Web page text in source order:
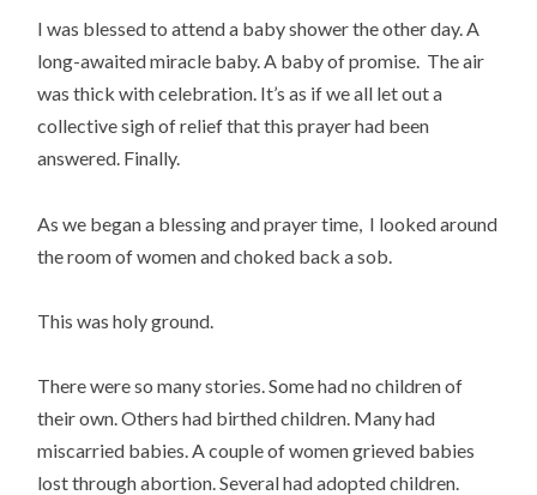
I was blessed to attend a baby shower the other day. A
long-awaited miracle baby. A baby of promise. The air
was thick with celebration. It’s as if we all let out a
collective sigh of relief that this prayer had been
answered. Finally.
As we began a blessing and prayer time, I looked around
the room of women and choked back a sob.
This was holy ground.
There were so many stories. Some had no children of
their own. Others had birthed children. Many had
miscarried babies. A couple of women grieved babies
lost through abortion. Several had adopted children.